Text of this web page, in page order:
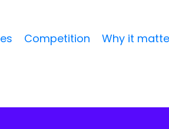
Competition Why it